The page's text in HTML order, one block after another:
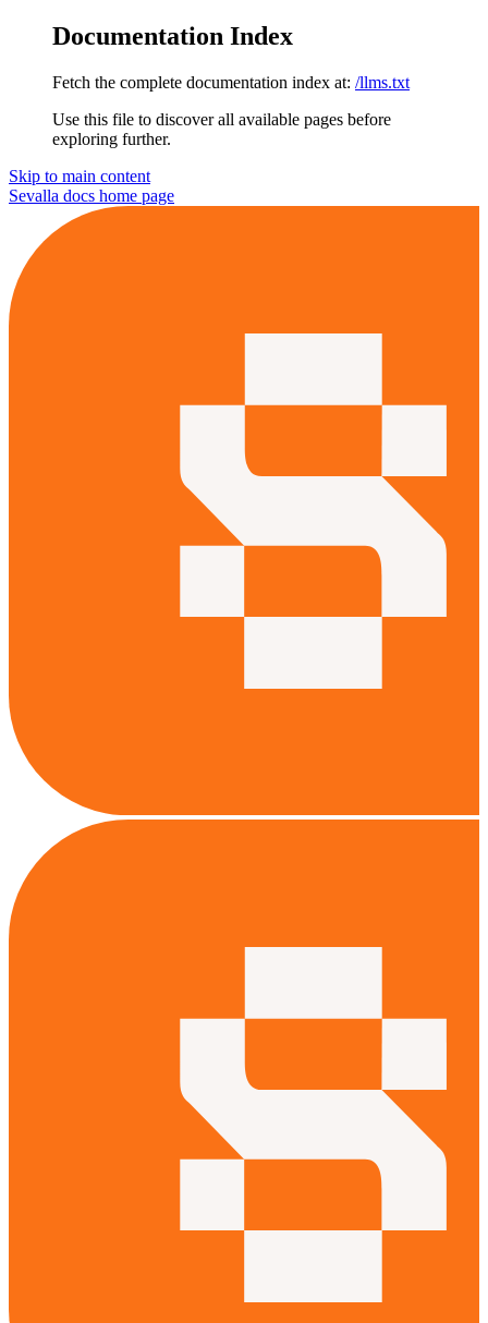
Documentation Index
Fetch the complete documentation index at: /llms.txt
Use this file to discover all available pages before
exploring further.
Skip to main content
Sevalla docs home page